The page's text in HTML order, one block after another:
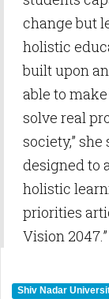
change but
holistic
built upon
able to
solve real
society,” she
designed to
holistic
priorities
Vision 2047.”
Shiv Nadar